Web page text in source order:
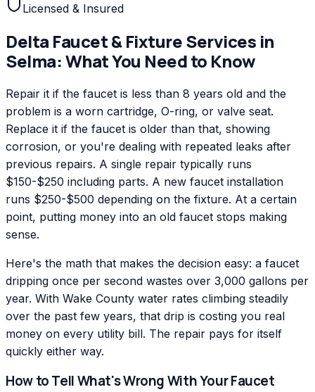
Licensed & Insured
Delta Faucet & Fixture Services in
Selma: What You Need to Know
Repair it if the faucet is less than 8 years old and the
problem is a worn cartridge, O-ring, or valve seat.
Replace it if the faucet is older than that, showing
corrosion, or you're dealing with repeated leaks after
previous repairs. A single repair typically runs
$150-$250 including parts. A new faucet installation
runs $250-$500 depending on the fixture. At a certain
point, putting money into an old faucet stops making
sense.
Here's the math that makes the decision easy: a faucet
dripping once per second wastes over 3,000 gallons per
year. With Wake County water rates climbing steadily
over the past few years, that drip is costing you real
money on every utility bill. The repair pays for itself
quickly either way.
How to Tell What's Wrong With Your Faucet